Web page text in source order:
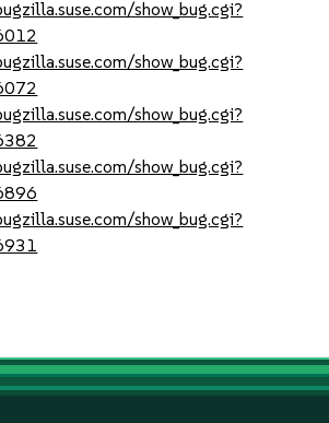
show_bug.cgi?
show_bug.cgi?
show_bug.cgi?
show_bug.cgi?
show_bug.cgi?